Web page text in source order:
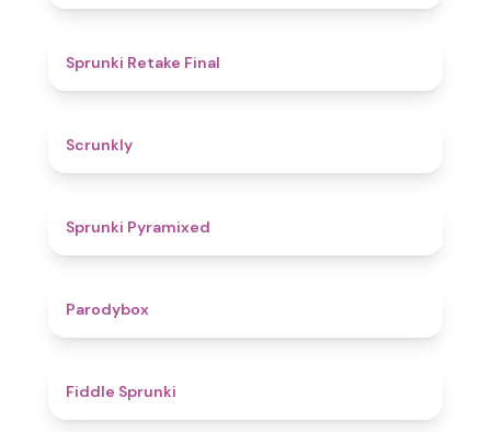
Sprunki Retake Final
Scrunkly
Sprunki Pyramixed
Parodybox
Fiddle Sprunki